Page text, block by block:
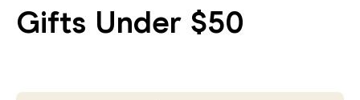
Gifts Under $50